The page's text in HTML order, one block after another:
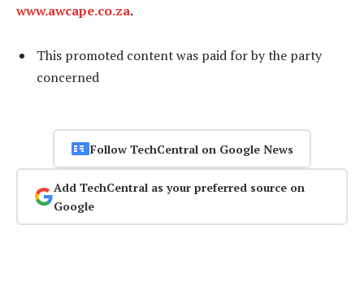
www.awcape.co.za.
This promoted content was paid for by the party
concerned
Follow TechCentral on Google News
Add TechCentral as your preferred source on
Google